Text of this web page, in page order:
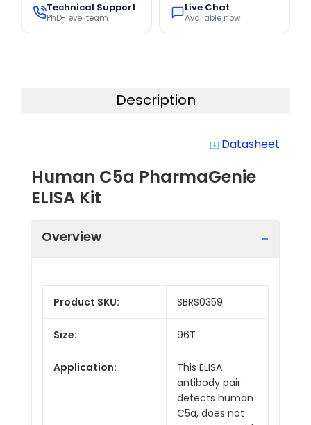
Technical Support
PhD-level team
Live Chat
Available now
Description
system_update_alt Datasheet
Human C5a PharmaGenie
ELISA Kit
Overview
Product SKU: SBRS0359
Size: 96T
Application:
This ELISA
antibody pair
detects human
C5a, does not